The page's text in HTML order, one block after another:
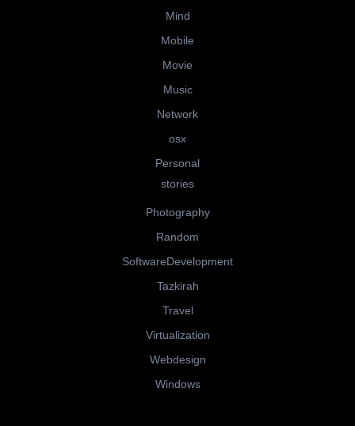
Mind
Mobile
Movie
Music
Network
osx
Personal
stories
Photography
Random
SoftwareDevelopment
Tazkirah
Travel
Virtualization
Webdesign
Windows